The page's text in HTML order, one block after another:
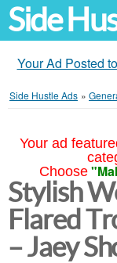
Side
Your Ad Posted
Side Hustle Ads »
Your ad
Choose
Stylish
Flared
– Jaey